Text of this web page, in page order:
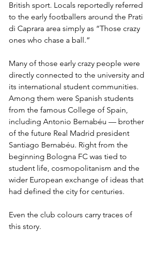
British sport. Locals reportedly referred
to the early footballers around the Prati
di Caprara area simply as “Those crazy
ones who chase a ball.”
Many of those early crazy people were
directly connected to the university and
its international student communities.
Among them were Spanish students
from the famous College of Spain,
including Antonio Bernabéu — brother
of the future Real Madrid president
Santiago Bernabéu. Right from the
beginning Bologna FC was tied to
student life, cosmopolitanism and the
wider European exchange of ideas that
had defined the city for centuries.
Even the club colours carry traces of
this story.